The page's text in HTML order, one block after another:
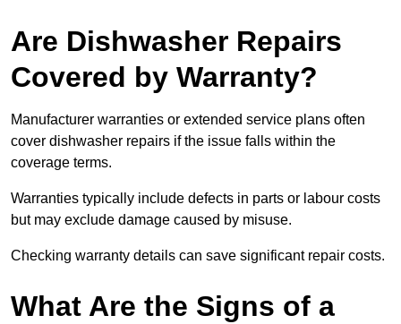
Are Dishwasher Repairs
Covered by Warranty?
Manufacturer warranties or extended service plans often
cover dishwasher repairs if the issue falls within the
coverage terms.
Warranties typically include defects in parts or labour costs
but may exclude damage caused by misuse.
Checking warranty details can save significant repair costs.
What Are the Signs of a